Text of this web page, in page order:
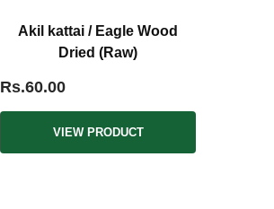
Akil kattai / Eagle Wood
Dried (Raw)
Rs.60.00
VIEW PRODUCT